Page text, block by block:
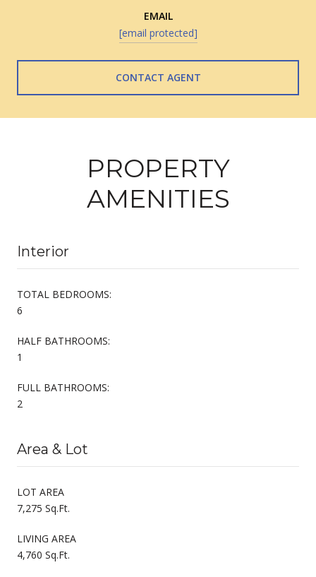
EMAIL
[email protected]
CONTACT AGENT
PROPERTY
AMENITIES
Interior
TOTAL BEDROOMS:
6
HALF BATHROOMS:
1
FULL BATHROOMS:
2
Area & Lot
LOT AREA
7,275 Sq.Ft.
LIVING AREA
4,760 Sq.Ft.